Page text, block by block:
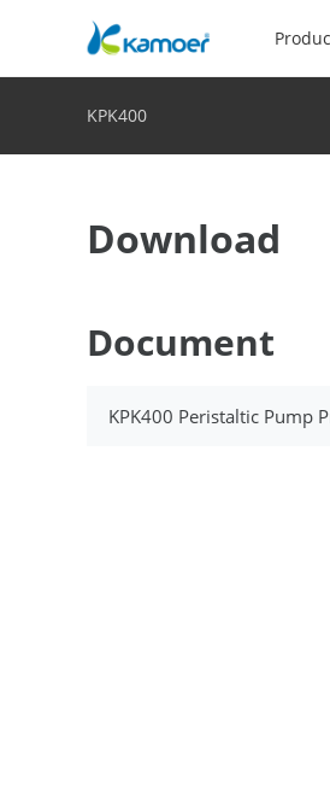
KPK400
Download
Document
KPK400 Peristaltic Pump